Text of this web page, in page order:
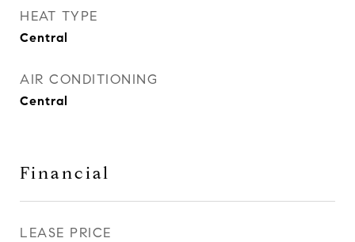
HEAT TYPE
Central
AIR CONDITIONING
Central
Financial
LEASE PRICE